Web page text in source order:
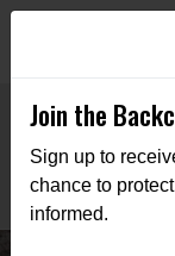
Join the
Sign up to
chance to
informed.